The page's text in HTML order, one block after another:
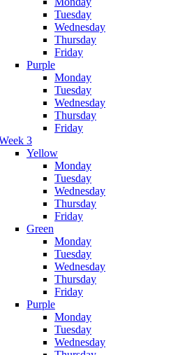
Tuesday
Wednesday
Thursday
Friday
Purple
Monday
Tuesday
Wednesday
Thursday
Friday
3
Yellow
Monday
Tuesday
Wednesday
Thursday
Friday
Green
Monday
Tuesday
Wednesday
Thursday
Friday
Purple
Monday
Tuesday
Wednesday